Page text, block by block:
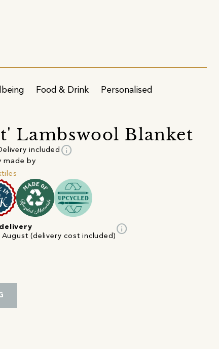
Food & Drink Personalised
Lambswool Blanket
included info
made by
(delivery cost included)
info